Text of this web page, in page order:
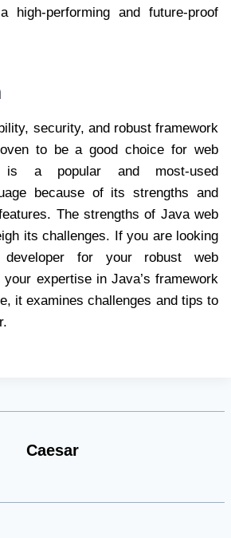
high-performing and future-proof
security, and robust framework
to be a good choice for web
is a popular and most-used
because of its strengths and
The strengths of Java web
its challenges. If you are looking
for your robust web
expertise in Java’s framework
it examines challenges and tips to
Caesar